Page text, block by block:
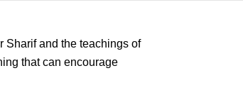
Sharifand the teachings of
that can encourage